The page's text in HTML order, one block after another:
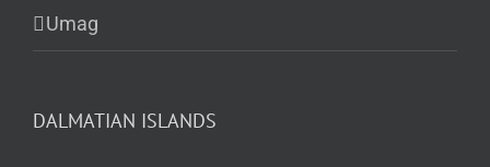
Umag
DALMATIAN ISLANDS